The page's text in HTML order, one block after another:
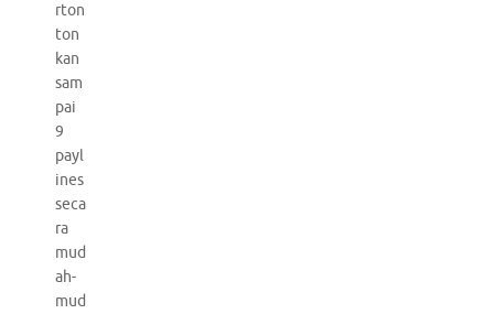
rton
ton
kan
sam
pai
9
payl
ines
seca
ra
mud
ah-
mud